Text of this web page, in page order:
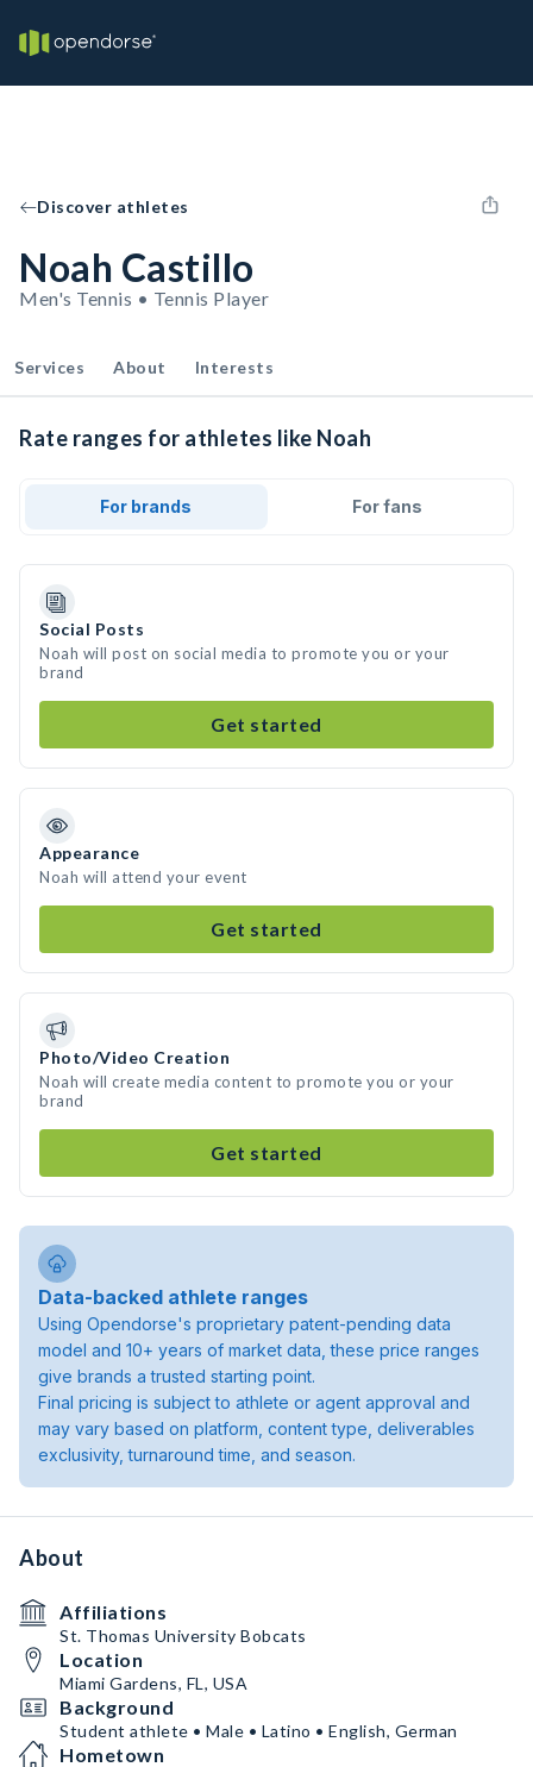
Discover athletes
Noah Castillo
Men's Tennis • Tennis Player
Services About Interests
Rate ranges for athletes like Noah
For brands For fans
Social Posts
Noah will post on social media to promote you or your
brand
Get started
Appearance
Noah will attend your event
Get started
Photo/Video Creation
Noah will create media content to promote you or your
brand
Get started
Data-backed athlete ranges
Using Opendorse's proprietary patent-pending data
model and 10+ years of market data, these price ranges
give brands a trusted starting point.
Final pricing is subject to athlete or agent approval and
may vary based on platform, content type, deliverables
exclusivity, turnaround time, and season.
About
Affiliations
St. Thomas University Bobcats
Location
Miami Gardens, FL, USA
Background
Student athlete • Male • Latino • English, German
Hometown